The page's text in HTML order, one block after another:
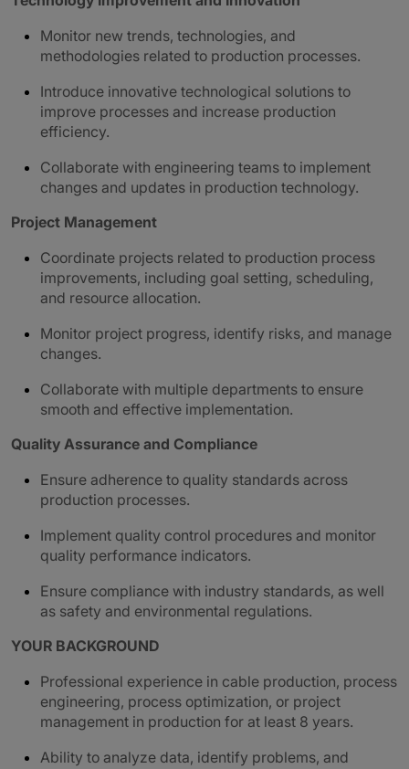
Monitor new trends, technologies, and
methodologies related to production processes.
Introduce innovative technological solutions to
improve processes and increase production
efficiency.
Collaborate with engineering teams to implement
changes and updates in production technology.
Project Management
Coordinate projects related to production process
improvements, including goal setting, scheduling,
and resource allocation.
Monitor project progress, identify risks, and manage
changes.
Collaborate with multiple departments to ensure
smooth and effective implementation.
Quality Assurance and Compliance
Ensure adherence to quality standards across
production processes.
Implement quality control procedures and monitor
quality performance indicators.
Ensure compliance with industry standards, as well
as safety and environmental regulations.
YOUR BACKGROUND
Professional experience in cable production, process
engineering, process optimization, or project
management in production for at least 8 years.
Ability to analyze data, identify problems, and